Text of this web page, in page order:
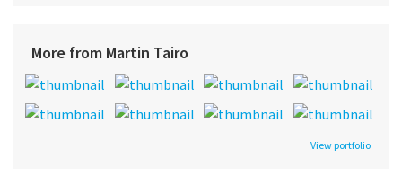
More from Martin Tairo
View portfolio